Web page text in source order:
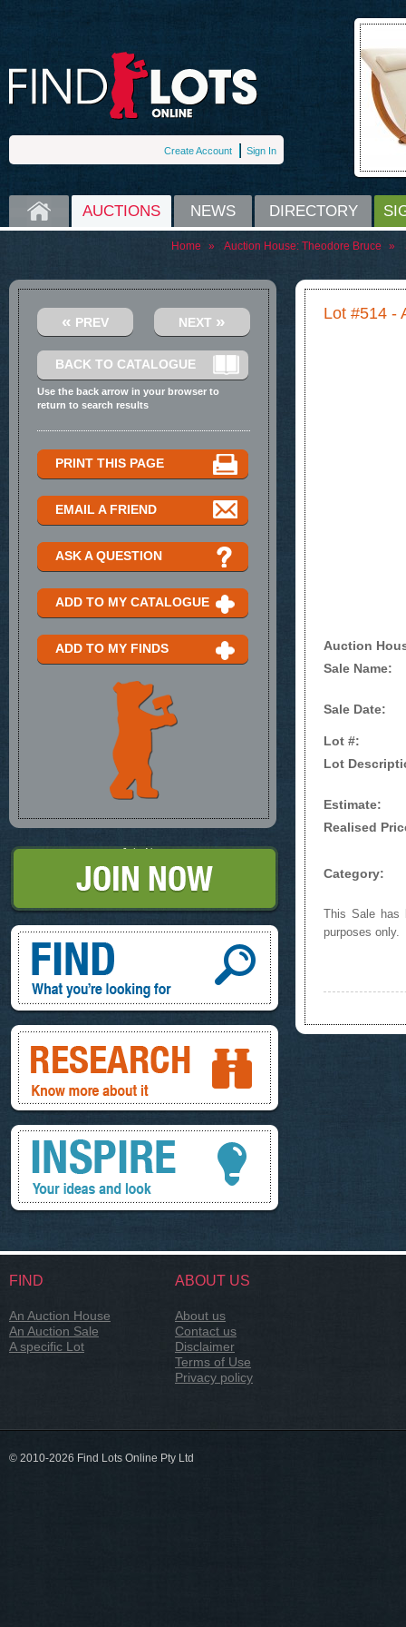
Create Account Sign In
HOME AUCTIONS NEWS DIRECTORY
Home » Auction House: Theodore Bruce »
Lot #514 -
Auction
Sale Name:
Sale Date:
Lot #:
Lot
Estimate:
Realised
Category:
This Sale has
purposes only.
« PREV NEXT »
BACK TO CATALOGUE
Use the back arrow in your browser to
return to search results
PRINT THIS PAGE
EMAIL A FRIEND
ASK A QUESTION
ADD TO MY CATALOGUE
ADD TO MY FINDS
Join Now
Find, What you're looking for
Research, know more about it
Inspire, your ideas and look
FIND
An Auction House
An Auction Sale
A specific Lot
ABOUT US
About us
Contact us
Disclaimer
Terms of Use
Privacy policy
© 2010-2026 Find Lots Online Pty Ltd